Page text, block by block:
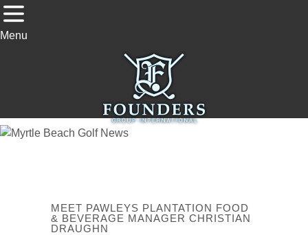
Menu
MEET PAWLEYS PLANTATION FOOD
& BEVERAGE MANAGER CHRISTIAN
DRAUGHN